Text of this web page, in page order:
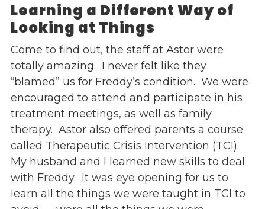
Learning a Different Way of
Looking at Things
Come to find out, the staff at Astor were
totally amazing. I never felt like they
“blamed” us for Freddy’s condition. We were
encouraged to attend and participate in his
treatment meetings, as well as family
therapy. Astor also offered parents a course
called Therapeutic Crisis Intervention (TCI).
My husband and I learned new skills to deal
with Freddy. It was eye opening for us to
learn all the things we were taught in TCI to